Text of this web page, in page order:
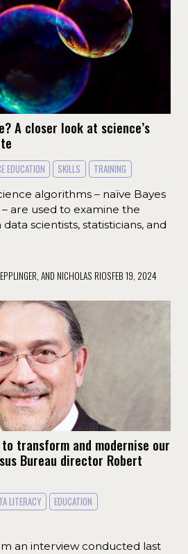
A closer look at science’s
EDUCATION SKILLS
TRAINING
algorithms – naïve Bayes
are used to examine the
scientists, statisticians, and
AND NICHOLAS RIOSFEB 19, 2024
to transform and modernise our
Bureau director Robert
LITERACY
EDUCATION
an interview conducted last